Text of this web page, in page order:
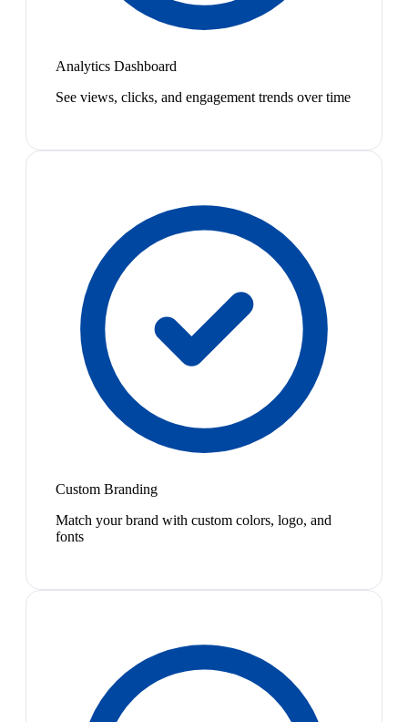
Analytics Dashboard
See views, clicks, and engagement trends over time
Custom Branding
Match your brand with custom colors, logo, and
fonts